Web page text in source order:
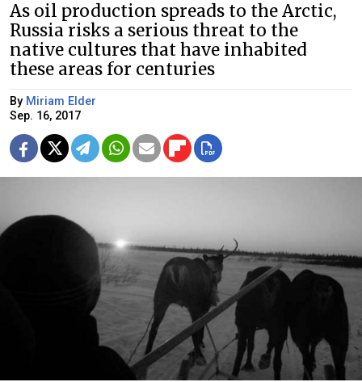
As oil production spreads to the Arctic,
Russia risks a serious threat to the
native cultures that have inhabited
these areas for centuries
By Miriam Elder
Sep. 16, 2017